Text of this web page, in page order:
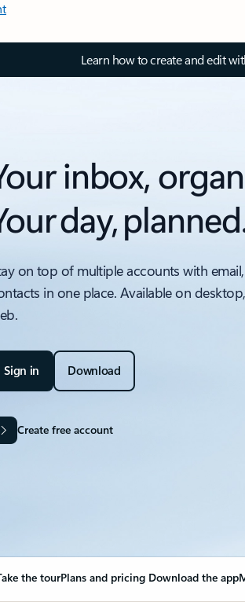
Learn how to create and edit
inbox,
day,
on top of multiple accounts with
in one place. Available on
Sign in Download
Create free account
the tourPlans and pricing Download the app